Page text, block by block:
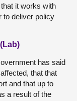
it works with
to deliver policy
has said
that that
and that up to
a result of the